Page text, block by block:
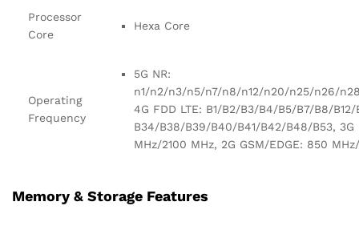
Processor
Core
Hexa Core
Operating
Frequency
5G NR:
n1/n2/n3/n5/n7/n8/n12/n20/n25/n26/
4G FDD LTE: B1/B2/B3/B4/B5/B7/B8/
B34/B38/B39/B40/B41/B42/B48/B53, 3G
MHz/2100 MHz, 2G GSM/EDGE: 850
Memory & Storage Features